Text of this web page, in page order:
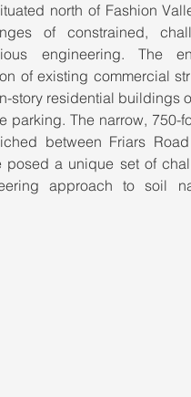
north of Fashion
of constrained,
engineering. The
of existing commercial
story residential buildings
parking. The narrow, 750-
between Friars
posed a unique set of
approach to soil